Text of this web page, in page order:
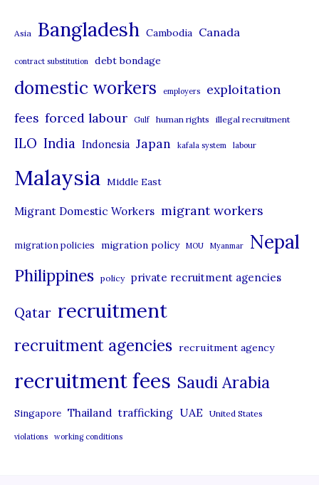
g
o
r
s
Asia Bangladesh Cambodia Canada
contract substitution debt bondage
domestic workers employers exploitation
fees forced labour Gulf human rights illegal recruitment
ILO India Indonesia Japan kafala system labour
Malaysia Middle East
Migrant Domestic Workers migrant workers
migration policies migration policy MOU Myanmar Nepal
Philippines policy private recruitment agencies
Qatar recruitment
recruitment agencies recruitment agency
recruitment fees Saudi Arabia
Singapore Thailand trafficking UAE United States
violations working conditions